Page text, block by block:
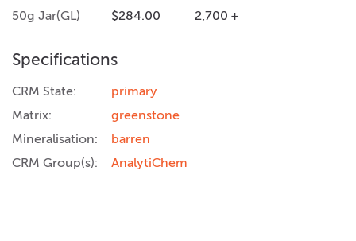
50g Jar(GL)
$284.00 2,700 +
Specifications
CRM State:
primary
Matrix:
greenstone
Mineralisation:
barren
CRM Group(s):
AnalytiChem